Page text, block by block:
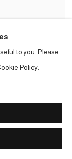
to you. Please
Policy.